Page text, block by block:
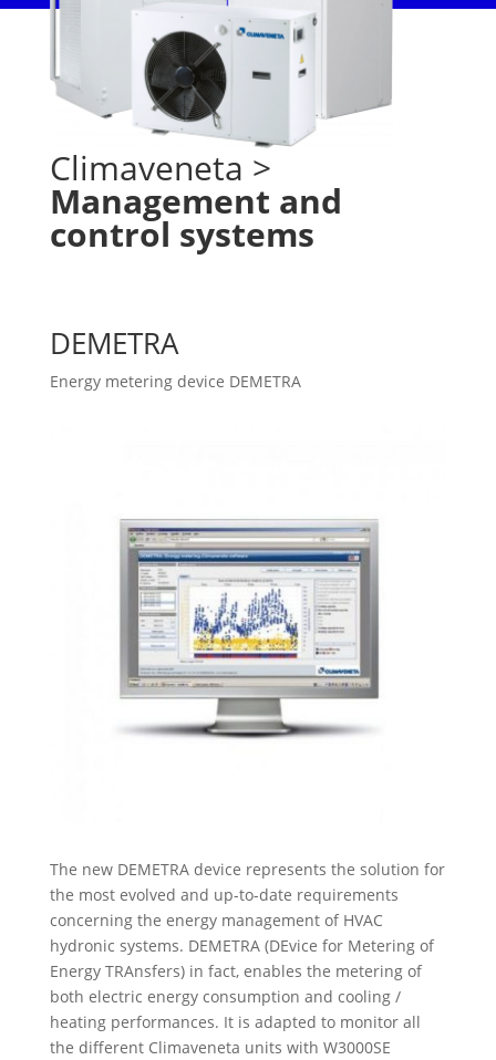
Climaveneta >
Management and
control systems
DEMETRA
Energy metering device DEMETRA
The new DEMETRA device represents the solution for
the most evolved and up-to-date requirements
concerning the energy management of HVAC
hydronic systems. DEMETRA (DEvice for Metering of
Energy TRAnsfers) in fact, enables the metering of
both electric energy consumption and cooling /
heating performances. It is adapted to monitor all
the different Climaveneta units with W3000SE